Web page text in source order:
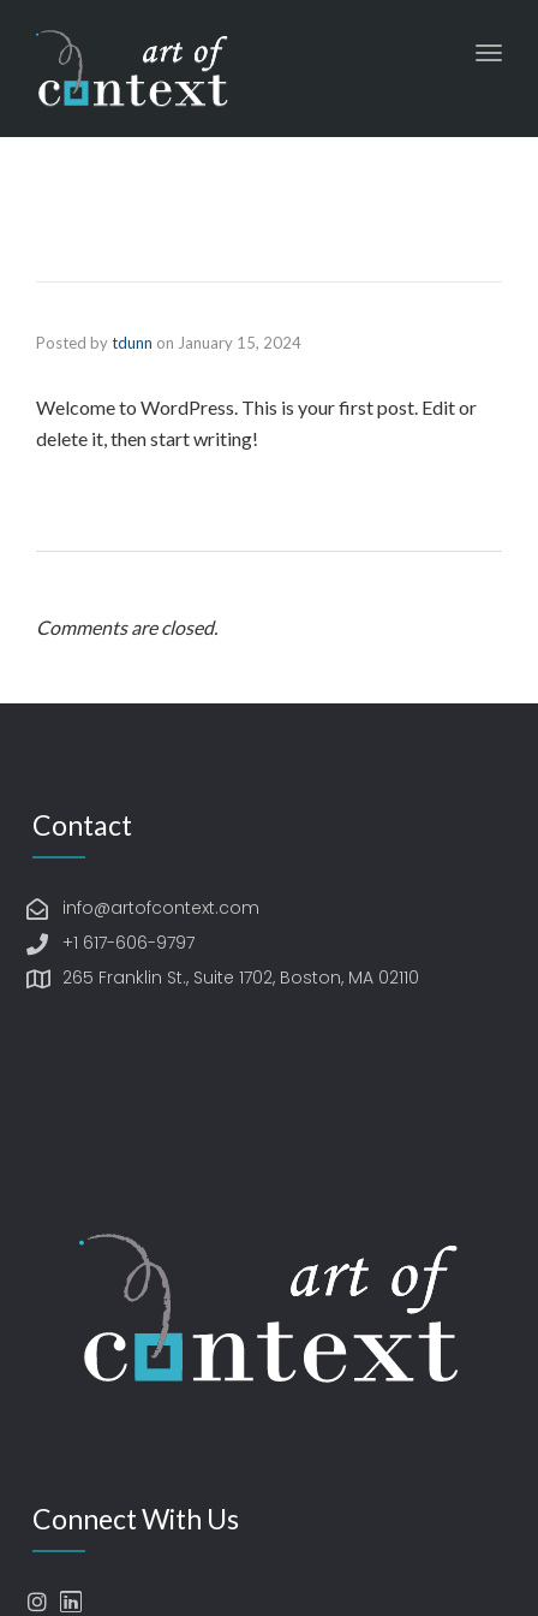
Posted bytdunn on January 15, 2024
Welcome to WordPress. This is your first post. Edit or
delete it, then start writing!
Comments are closed.
Contact
info@artofcontext.com
+1 617-606-9797
265 Franklin St., Suite 1702, Boston, MA 02110
Connect With Us